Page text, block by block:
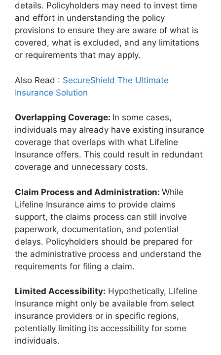
details. Policyholders may need to invest time
and effort in understanding the policy
provisions to ensure they are aware of what is
covered, what is excluded, and any limitations
or requirements that may apply.
Also Read : SecureShield The Ultimate
Insurance Solution
Overlapping Coverage: In some cases,
individuals may already have existing insurance
coverage that overlaps with what Lifeline
Insurance offers. This could result in redundant
coverage and unnecessary costs.
Claim Process and Administration: While
Lifeline Insurance aims to provide claims
support, the claims process can still involve
paperwork, documentation, and potential
delays. Policyholders should be prepared for
the administrative process and understand the
requirements for filing a claim.
Limited Accessibility: Hypothetically, Lifeline
Insurance might only be available from select
insurance providers or in specific regions,
potentially limiting its accessibility for some
individuals.